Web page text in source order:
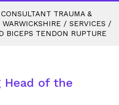
TRAUMA &
/ SERVICES /
BICEPS TENDON RUPTURE
Head of the